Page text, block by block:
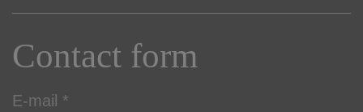
Contact form
E-mail